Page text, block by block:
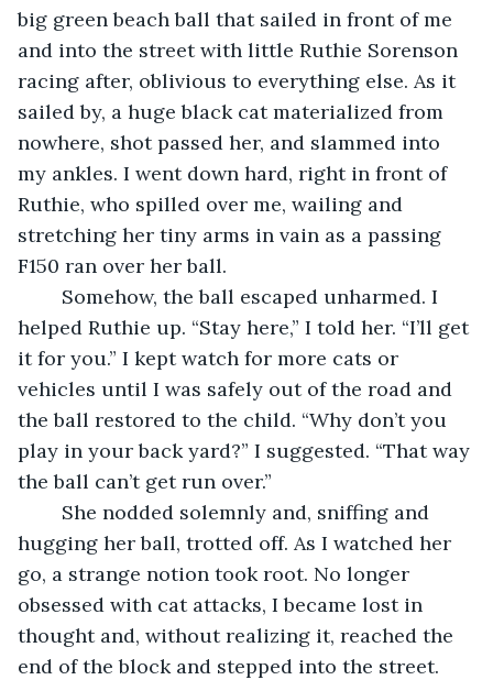
big green beach ball that sailed in front of me
and into the street with little Ruthie Sorenson
racing after, oblivious to everything else. As it
sailed by, a huge black cat materialized from
nowhere, shot passed her, and slammed into
my ankles. I went down hard, right in front of
Ruthie, who spilled over me, wailing and
stretching her tiny arms in vain as a passing
F150 ran over her ball.
helped Ruthie up. “Stay here,” I told her. “I’ll get
it for you.” I kept watch for more cats or
vehicles until I was safely out of the road and
the ball restored to the child. “Why don’t you
play in your back yard?” I suggested. “That way
the ball can’t get run over.”
hugging her ball, trotted off. As I watched her
go, a strange notion took root. No longer
obsessed with cat attacks, I became lost in
thought and, without realizing it, reached the
end of the block and stepped into the street.